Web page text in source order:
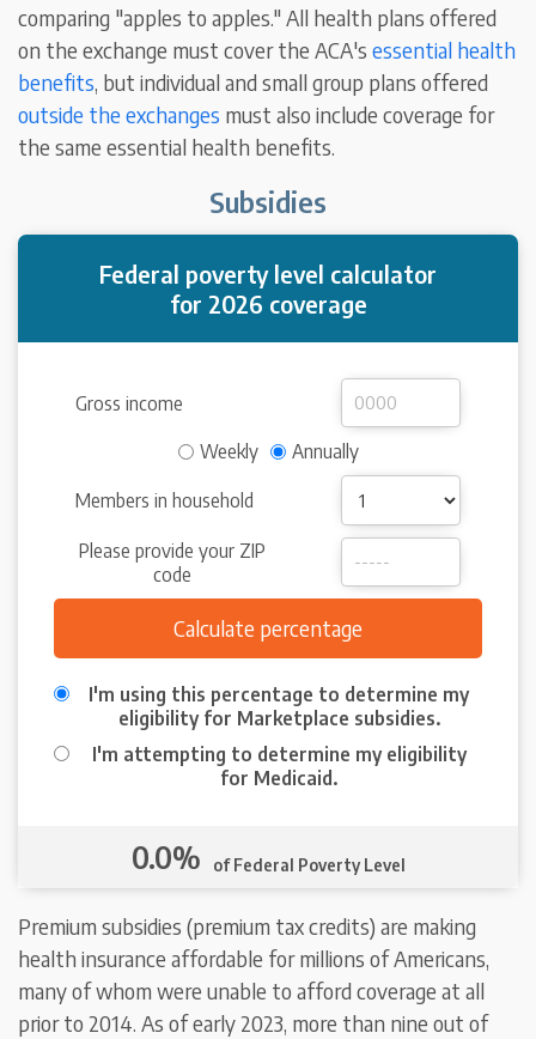
comparing "apples to apples." All health plans offered
on the exchange must cover the ACA'sessential health
benefits, but individual and small group plans offered
outside the exchanges must also include coverage for
the same essential health benefits.
Subsidies
Federal poverty level calculator
for 2026 coverage
Gross income
Weekly Annually
Members in household
Please provide your ZIP
code
I'm using this percentage to determine my
eligibility for Marketplace subsidies.
I'm attempting to determine my eligibility
for Medicaid.
0.0% of Federal Poverty Level
Premium subsidies (premium tax credits) are making
health insurance affordable for millions of Americans,
many of whom were unable to afford coverage at all
prior to 2014. As of early 2023, more than nine out of